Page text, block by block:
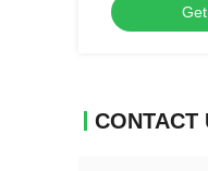
Care Products
CONTACT